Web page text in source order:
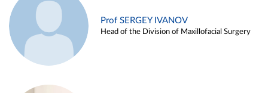
Prof SERGEY IVANOV
Head of the Division of Maxillofacial Surgery